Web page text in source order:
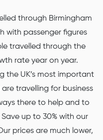
through Birmingham
with passenger figures
travelled through the
rate year on year.
the UK’s most important
travelling for business
there to help and to
up to 30% with our
prices are much lower,